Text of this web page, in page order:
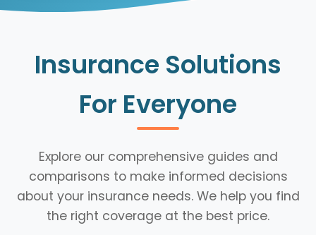
Insurance Solutions
For Everyone
Explore our comprehensive guides and
comparisons to make informed decisions
about your insurance needs. We help you find
the right coverage at the best price.